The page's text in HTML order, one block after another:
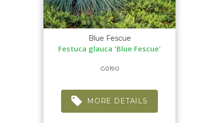
Blue Fescue
Festuca glauca 'Blue Fescue'
G0190
MORE DETAILS